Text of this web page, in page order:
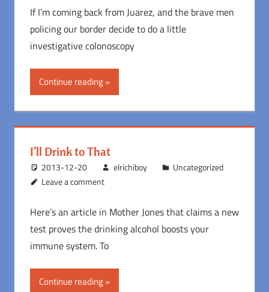
If I’m coming back from Juarez, and the brave men
policing our border decide to do a little
investigative colonoscopy
Continue reading
I’ll Drink to That
2013-12-20 elrichiboy
Uncategorized
Leave a comment
Here’s an article in Mother Jones that claims a new
test proves the drinking alcohol boosts your
immune system. To
Continue reading